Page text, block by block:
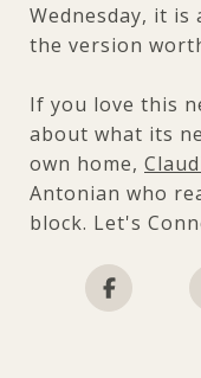
Wednesday, it
the version
If you love this
about what its
own home,
Antonian who
block. Let's